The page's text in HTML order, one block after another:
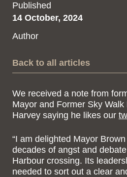
We received a note from
Mayor and Former Sky
Harvey saying he likes our
“I am delighted Mayor
decades of angst and
Harbour crossing. Its
needed to sort out a clear
Published
14 October, 2024
Author
Back to all articles